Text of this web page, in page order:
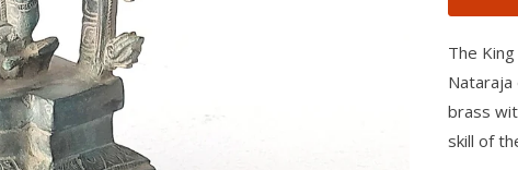
The
brass
skill of